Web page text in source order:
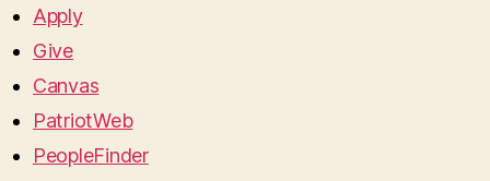
Apply
Give
Canvas
PatriotWeb
PeopleFinder